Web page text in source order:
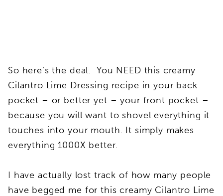
So here’s the deal. You NEED this creamy
Cilantro Lime Dressing recipe in your back
pocket – or better yet – your front pocket –
because you will want to shovel everything it
touches into your mouth. It simply makes
everything 1000X better.
I have actually lost track of how many people
have begged me for this creamy Cilantro Lime